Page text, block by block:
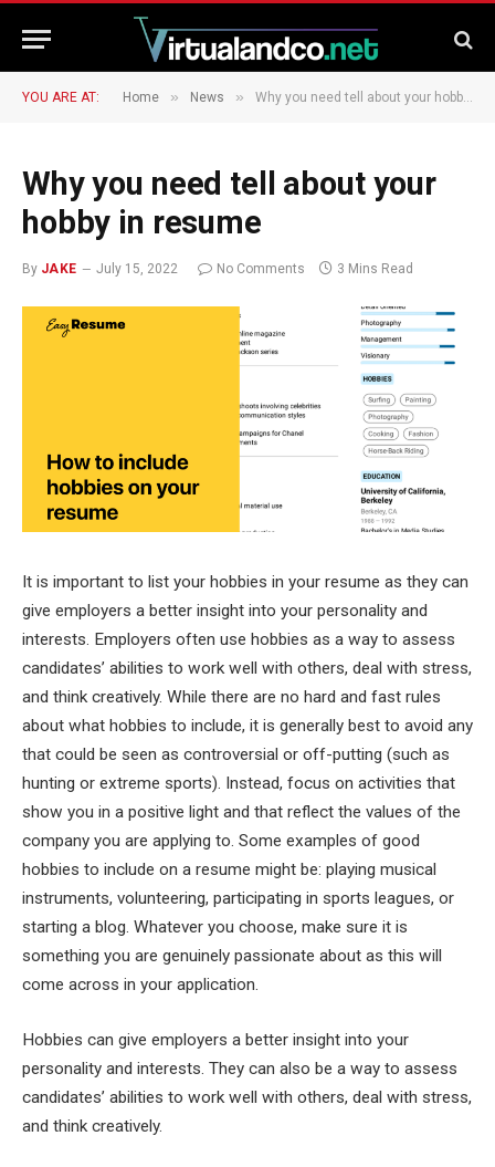
YOU ARE AT: Home » News » Why you need tell about your hobby in resume
Why you need tell about your
hobby in resume
By JAKE July 15, 2022 No Comments 3 Mins Read
It is important to list your hobbies in your resume as they can
give employers a better insight into your personality and
interests. Employers often use hobbies as a way to assess
candidates’ abilities to work well with others, deal with stress,
and think creatively. While there are no hard and fast rules
about what hobbies to include, it is generally best to avoid any
that could be seen as controversial or off-putting (such as
hunting or extreme sports). Instead, focus on activities that
show you in a positive light and that reflect the values of the
company you are applying to. Some examples of good
hobbies to include on a resume might be: playing musical
instruments, volunteering, participating in sports leagues, or
starting a blog. Whatever you choose, make sure it is
something you are genuinely passionate about as this will
come across in your application.
Hobbies can give employers a better insight into your
personality and interests. They can also be a way to assess
candidates’ abilities to work well with others, deal with stress,
and think creatively.